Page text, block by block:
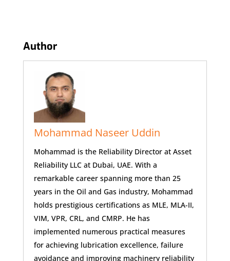
Author
Mohammad Naseer Uddin
Mohammad is the Reliability Director at Asset
Reliability LLC at Dubai, UAE. With a
remarkable career spanning more than 25
years in the Oil and Gas industry, Mohammad
holds prestigious certifications as MLE, MLA-II,
VIM, VPR, CRL, and CMRP. He has
implemented numerous practical measures
for achieving lubrication excellence, failure
avoidance and improving machinery reliability